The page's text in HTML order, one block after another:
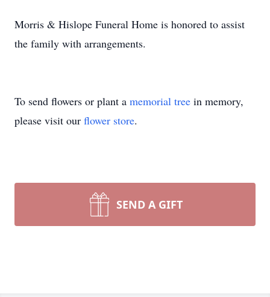
Morris & Hislope Funeral Home is honored to assist
the family with arrangements.
To send flowers or plant a memorial tree in memory,
please visit our flower store.
SEND A GIFT